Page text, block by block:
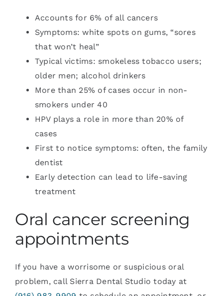
Accounts for 6% of all cancers
Symptoms: white spots on gums, “sores
that won’t heal”
Typical victims: smokeless tobacco users;
older men; alcohol drinkers
More than 25% of cases occur in non-
smokers under 40
HPV plays a role in more than 20% of
cases
First to notice symptoms: often, the family
dentist
Early detection can lead to life-saving
treatment
Oral cancer screening
appointments
If you have a worrisome or suspicious oral
problem, call Sierra Dental Studio today at